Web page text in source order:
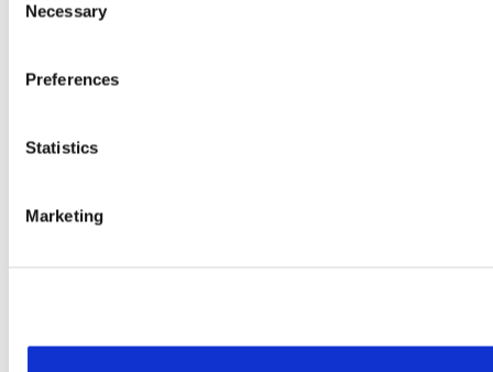
Selection
Necessary
Preferences
Statistics
Marketing